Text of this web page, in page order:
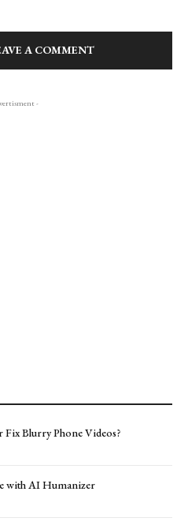
A COMMENT
-
Fix Blurry Phone Videos?
with AI Humanizer